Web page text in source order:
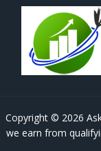
Copyright © 2026
we earn from